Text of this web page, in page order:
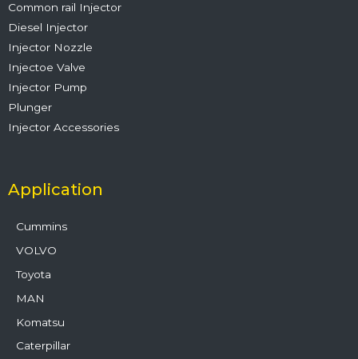
Common rail Injector
Diesel Injector
Injector Nozzle
Injectoe Valve
Injector Pump
Plunger
Injector Accessories
Application
Cummins
VOLVO
Toyota
MAN
Komatsu
Caterpillar